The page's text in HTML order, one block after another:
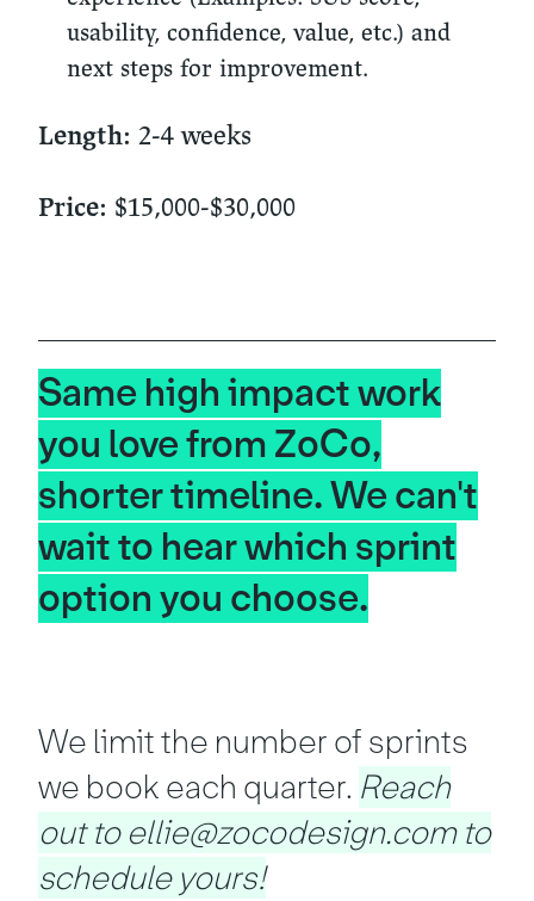
usability, confidence, value, etc.) and
next steps for improvement.
Length: 2-4 weeks
Price: $15,000-$30,000
Same high impact work
you love from ZoCo,
shorter timeline. We can't
wait to hear which sprint
option you choose.
We limit the number of sprints
we book each quarter. Reach
out to ellie@zocodesign.com to
schedule yours!